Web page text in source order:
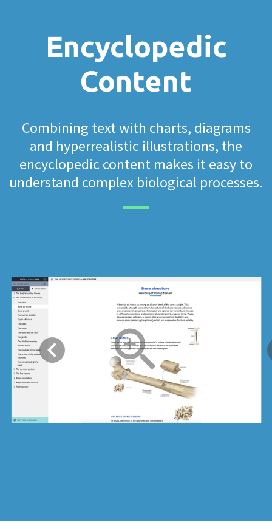
Encyclopedic
Content
Combining text with charts, diagrams
and hyperrealistic illustrations, the
encyclopedic content makes it easy to
understand complex biological processes.